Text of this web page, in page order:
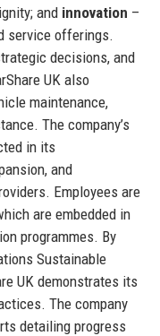
and innovation –
service offerings.
decisions, and
UK also
maintenance,
The company’s
in its
and
Employees are
are embedded in
programmes. By
Sustainable
UK demonstrates its
The company
detailing progress